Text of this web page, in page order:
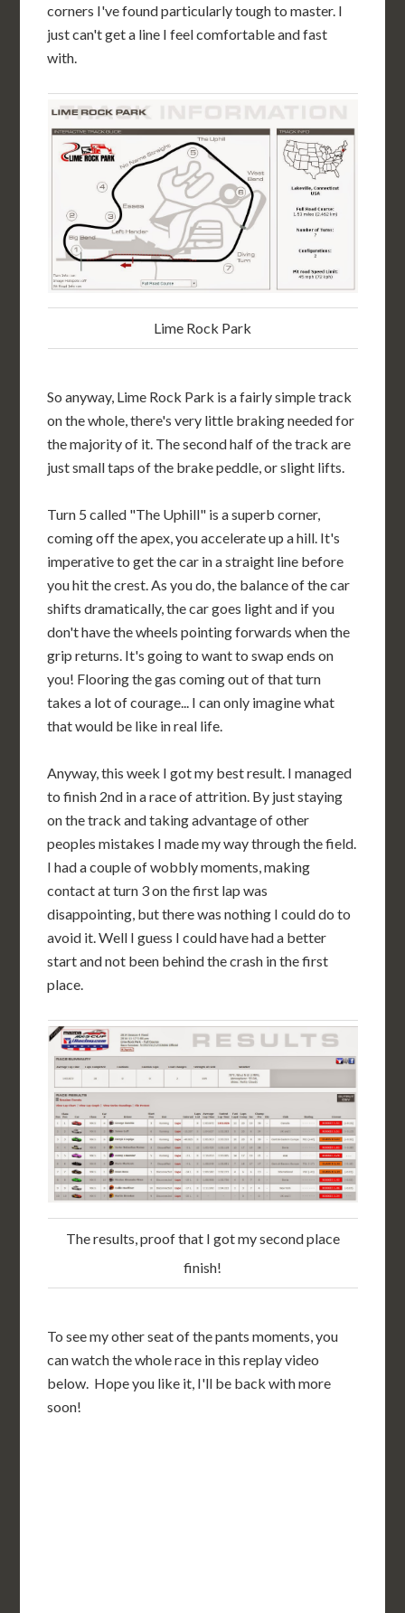
corners I've found particularly tough to master. I
just can't get a line I feel comfortable and fast
with.
Lime Rock Park
So anyway, Lime Rock Park is a fairly simple track
on the whole, there's very little braking needed for
the majority of it. The second half of the track are
just small taps of the brake peddle, or slight lifts.
Turn 5 called "The Uphill" is a superb corner,
coming off the apex, you accelerate up a hill. It's
imperative to get the car in a straight line before
you hit the crest. As you do, the balance of the car
shifts dramatically, the car goes light and if you
don't have the wheels pointing forwards when the
grip returns. It's going to want to swap ends on
you! Flooring the gas coming out of that turn
takes a lot of courage... I can only imagine what
that would be like in real life.
Anyway, this week I got my best result. I managed
to finish 2nd in a race of attrition. By just staying
on the track and taking advantage of other
peoples mistakes I made my way through the field.
I had a couple of wobbly moments, making
contact at turn 3 on the first lap was
disappointing, but there was nothing I could do to
avoid it. Well I guess I could have had a better
start and not been behind the crash in the first
place.
The results, proof that I got my second place
finish!
To see my other seat of the pants moments, you
can watch the whole race in this replay video
below. Hope you like it, I'll be back with more
soon!